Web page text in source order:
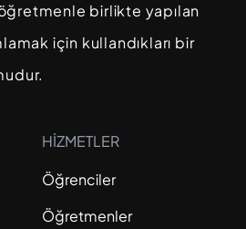
öğretmenle birlikte yapılan
için kullandıkları bir
HİZMETLER
Öğrenciler
Öğretmenler